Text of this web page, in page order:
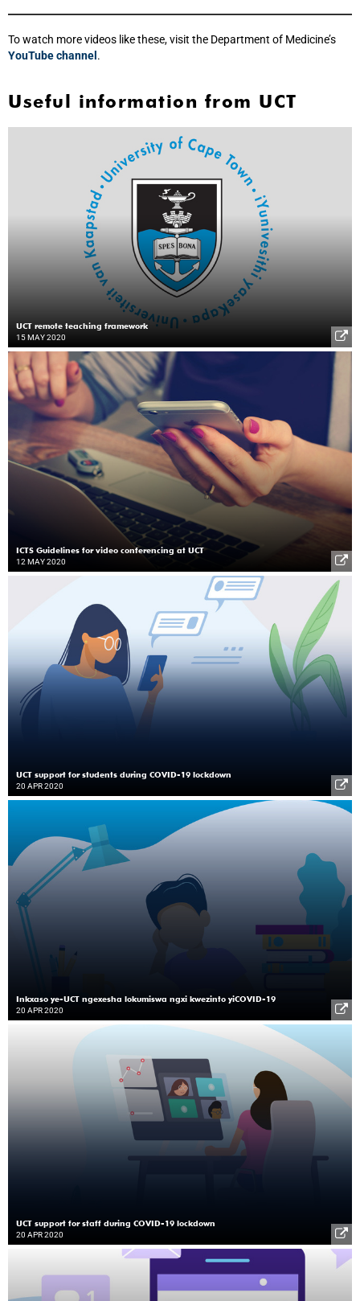
To watch more videos like these, visit the Department of Medicine’s
YouTube channel.
Useful information from UCT
UCT remote teaching framework
15 MAY 2020
ICTS Guidelines for video conferencing at UCT
12 MAY 2020
UCT support for students during COVID-19 lockdown
20 APR 2020
Inkxaso ye-UCT ngexesha lokumiswa ngxi kwezinto yiCOVID-19
20 APR 2020
UCT support for staff during COVID-19 lockdown
20 APR 2020